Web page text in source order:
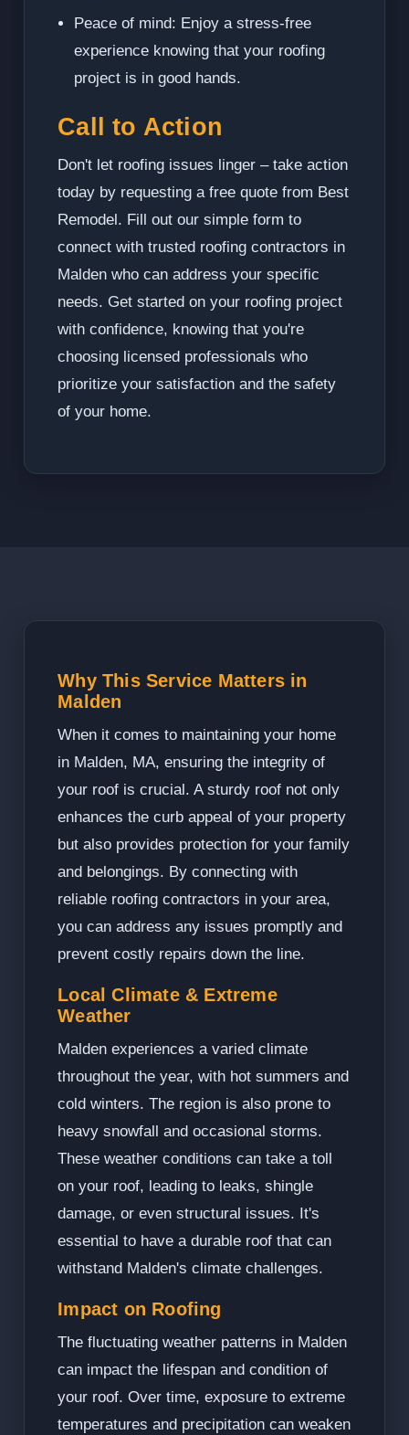
Peace of mind: Enjoy a stress-free
experience knowing that your roofing
project is in good hands.
Call to Action
Don't let roofing issues linger – take action
today by requesting a free quote from Best
Remodel. Fill out our simple form to
connect with trusted roofing contractors in
Malden who can address your specific
needs. Get started on your roofing project
with confidence, knowing that you're
choosing licensed professionals who
prioritize your satisfaction and the safety
of your home.
Why This Service Matters in
Malden
When it comes to maintaining your home
in Malden, MA, ensuring the integrity of
your roof is crucial. A sturdy roof not only
enhances the curb appeal of your property
but also provides protection for your family
and belongings. By connecting with
reliable roofing contractors in your area,
you can address any issues promptly and
prevent costly repairs down the line.
Local Climate & Extreme
Weather
Malden experiences a varied climate
throughout the year, with hot summers and
cold winters. The region is also prone to
heavy snowfall and occasional storms.
These weather conditions can take a toll
on your roof, leading to leaks, shingle
damage, or even structural issues. It's
essential to have a durable roof that can
withstand Malden's climate challenges.
Impact on Roofing
The fluctuating weather patterns in Malden
can impact the lifespan and condition of
your roof. Over time, exposure to extreme
temperatures and precipitation can weaken